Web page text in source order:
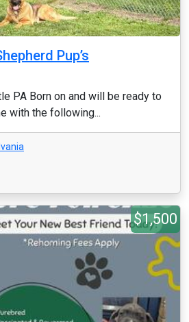
Pup’s
PA Born on and will be ready to
with the following...
$1,500